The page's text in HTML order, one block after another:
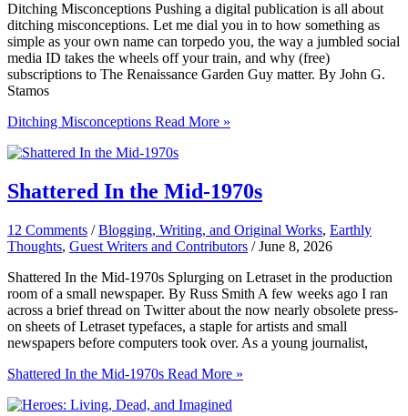
Ditching Misconceptions Pushing a digital publication is all about
ditching misconceptions. Let me dial you in to how something as
simple as your own name can torpedo you, the way a jumbled social
media ID takes the wheels off your train, and why (free)
subscriptions to The Renaissance Garden Guy matter. By John G.
Stamos
Ditching Misconceptions Read More »
Shattered In the Mid-1970s
12 Comments /Blogging, Writing, and Original Works, Earthly
Thoughts, Guest Writers and Contributors /June 8, 2026
Shattered In the Mid-1970s Splurging on Letraset in the production
room of a small newspaper. By Russ Smith A few weeks ago I ran
across a brief thread on Twitter about the now nearly obsolete press-
on sheets of Letraset typefaces, a staple for artists and small
newspapers before computers took over. As a young journalist,
Shattered In the Mid-1970s Read More »